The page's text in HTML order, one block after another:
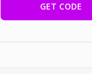
GET CODE